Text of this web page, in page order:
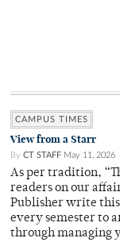
CAMPUS TIMES
View from a Starr
By CT STAFF May 11, 2026
As per tradition,
readers on our
Publisher write
every semester to
through managing